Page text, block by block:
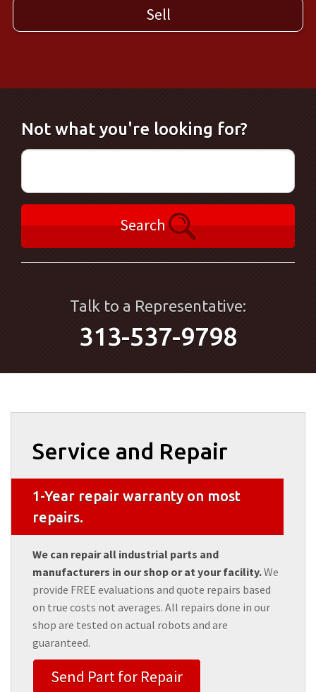
Sell
Not what you're looking for?
Search
Talk to a Representative:
313-537-9798
Service and Repair
1-Year repair warranty on most
repairs.
We can repair all industrial parts and
manufacturers in our shop or at your facility.We
provide FREE evaluations and quote repairs based
on true costs not averages. All repairs done in our
shop are tested on actual robots and are
guaranteed.
Send Part for Repair